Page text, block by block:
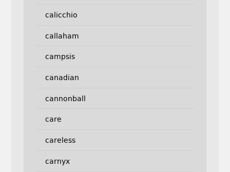
calicchio
callaham
campsis
canadian
cannonball
care
careless
carnyx